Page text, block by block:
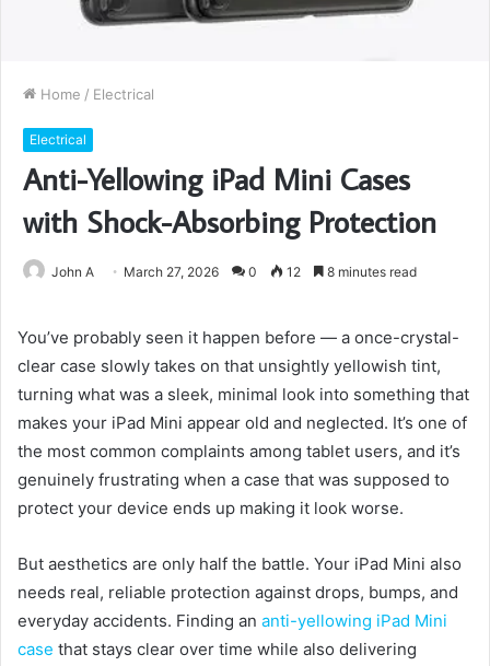
Home / Electrical
Electrical
Anti-Yellowing iPad Mini Cases
with Shock-Absorbing Protection
John A March 27, 2026 0 12 8 minutes read
You’ve probably seen it happen before — a once-crystal-
clear case slowly takes on that unsightly yellowish tint,
turning what was a sleek, minimal look into something that
makes your iPad Mini appear old and neglected. It’s one of
the most common complaints among tablet users, and it’s
genuinely frustrating when a case that was supposed to
protect your device ends up making it look worse.
But aesthetics are only half the battle. Your iPad Mini also
needs real, reliable protection against drops, bumps, and
everyday accidents. Finding an anti-yellowing iPad Mini
case that stays clear over time while also delivering